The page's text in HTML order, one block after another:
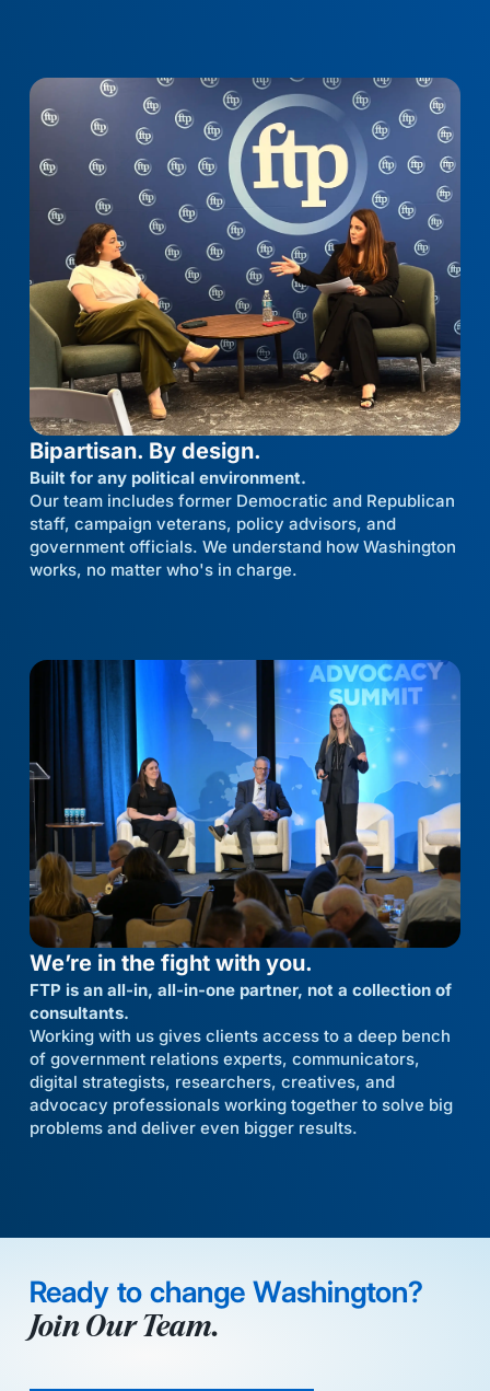
Bipartisan. By design.
Built for any political environment.
Our team includes former Democratic and Republican
staff, campaign veterans, policy advisors, and
government officials. We understand how Washington
works, no matter who's in charge.
We’re in the fight with you.
FTP is an all-in, all-in-one partner, not a collection of
consultants.
Working with us gives clients access to a deep bench
of government relations experts, communicators,
digital strategists, researchers, creatives, and
advocacy professionals working together to solve big
problems and deliver even bigger results.
Ready to change Washington?
Join Our Team.